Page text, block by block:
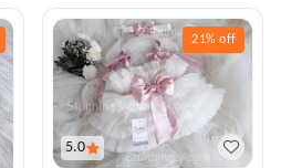
5.0
21% off